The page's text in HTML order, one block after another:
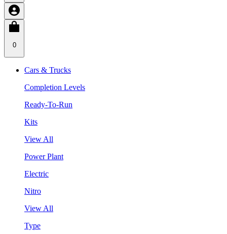
0
Cars & Trucks
Completion Levels
Ready-To-Run
Kits
View All
Power Plant
Electric
Nitro
View All
Type